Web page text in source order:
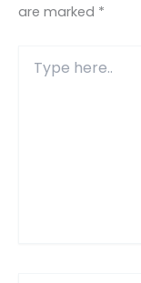
are marked *
here..